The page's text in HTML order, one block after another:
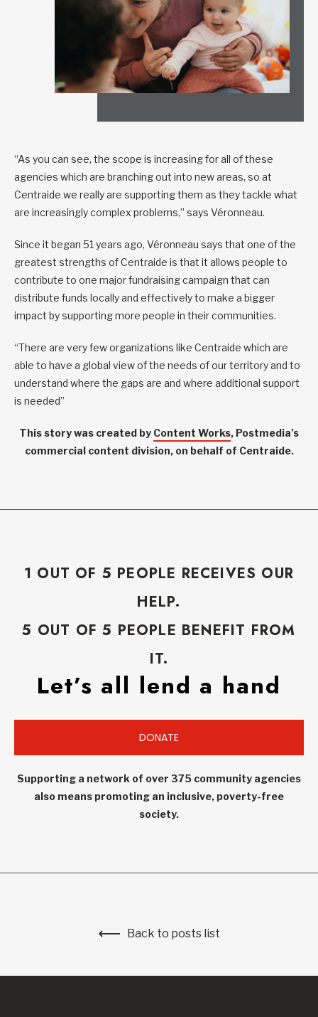
“As you can see, the scope is increasing for all of these
agencies which are branching out into new areas, so at
Centraide we really are supporting them as they tackle what
are increasingly complex problems,” says Véronneau.
Since it began 51 years ago, Véronneau says that one of the
greatest strengths of Centraide is that it allows people to
contribute to one major fundraising campaign that can
distribute funds locally and effectively to make a bigger
impact by supporting more people in their communities.
“There are very few organizations like Centraide which are
able to have a global view of the needs of our territory and to
understand where the gaps are and where additional support
is needed”
This story was created by Content Works, Postmedia’s
commercial content division, on behalf of Centraide.
1 OUT OF 5 PEOPLE RECEIVES OUR
HELP.
5 OUT OF 5 PEOPLE BENEFIT FROM
IT.
Let’s all lend a hand
DONATE
Supporting a network of over 375 community agencies
also means promoting an inclusive, poverty-free
society.
Back to posts list